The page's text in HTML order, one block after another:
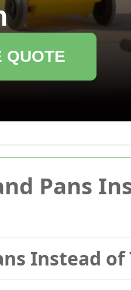
Pans
Instead
QUOTE